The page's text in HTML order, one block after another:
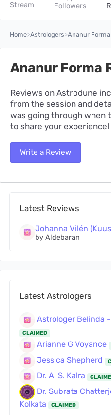
Latest Reviews
by Aldebaran
Latest Astrologers
Astrologer Belinda
CLAIMED
Arianne G Voyance
Jessica Shepherd
Dr. A. S. Kalra
Dr. Subrata
Kolkata
CLAIMED
Stream Followers
Home>Astrologers>Ananur Forma
Ananur Forma
Reviews on Astrodune
from the session and
was going through when
to share your experience!
Write a Review